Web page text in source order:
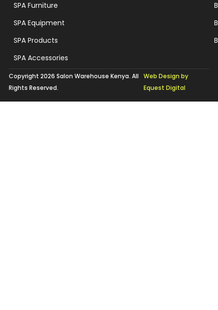
SPA Furniture
SPA Equipment
SPA Products
SPA Accessories
Copyright 2026 Salon Warehouse Kenya. All
Rights Reserved.
Web Design by
Equest Digital